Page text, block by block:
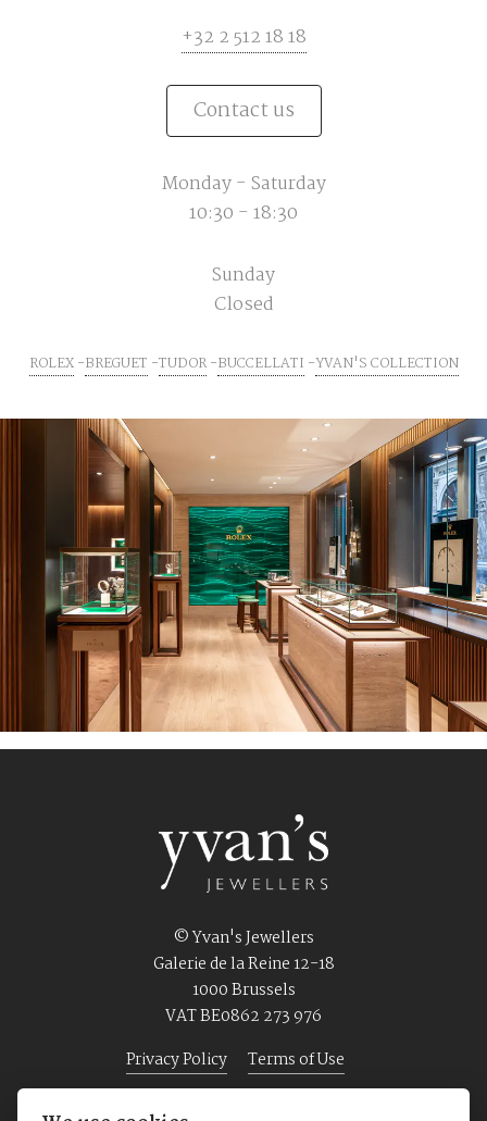
+32 2 512 18 18
Contact us
Monday - Saturday
10:30 - 18:30
Sunday
Closed
ROLEX BREGUET TUDOR BUCCELLATI YVAN'S COLLECTION
© Yvan's Jewellers
Galerie de la Reine 12-18
1000 Brussels
VAT BE0862 273 976
Privacy Policy
Terms of Use